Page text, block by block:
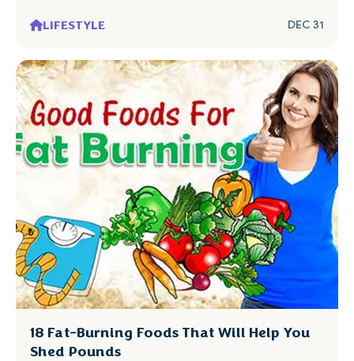
LIFESTYLE DEC 31
18 Fat-Burning Foods That Will Help You
Shed Pounds